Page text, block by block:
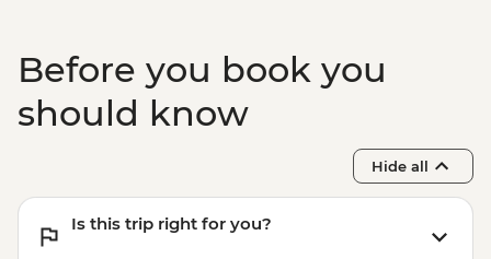
Before you book you
should know
Hide all
Is this trip right for you?